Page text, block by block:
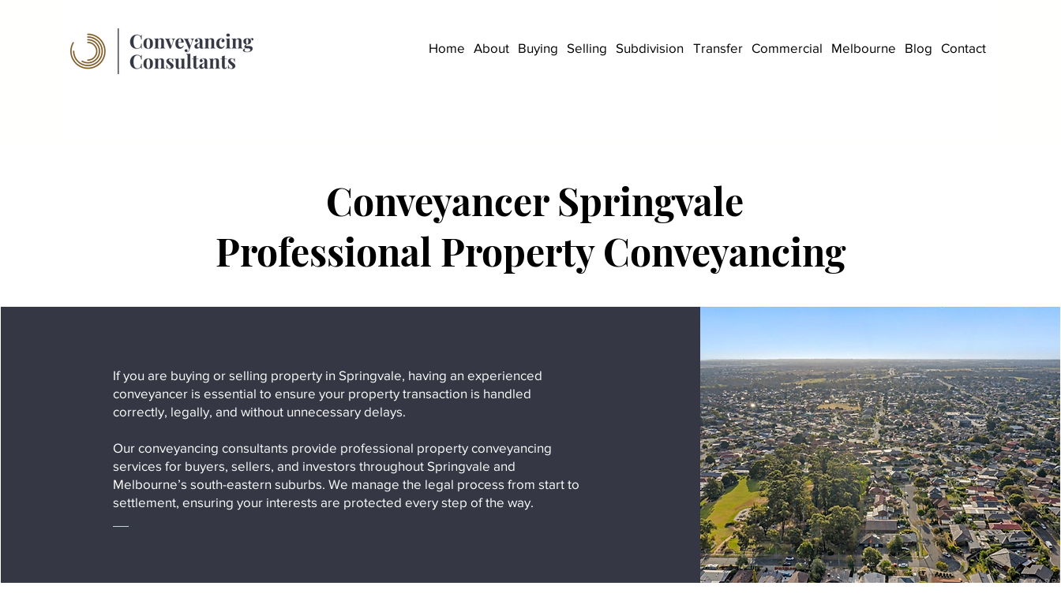
Home About Buying Selling Subdivision Transfer Commercial Melbourne Blog Contact
Conveyancer Springvale
Professional Property Conveyancing
If you are buying or selling property in Springvale, having an experienced
conveyancer is essential to ensure your property transaction is handled
correctly, legally, and without unnecessary delays.
Our conveyancing consultants provide professional property conveyancing
services for buyers, sellers, and investors throughout Springvale and
Melbourne’s south-eastern suburbs. We manage the legal process from start to
settlement, ensuring your interests are protected every step of the way.